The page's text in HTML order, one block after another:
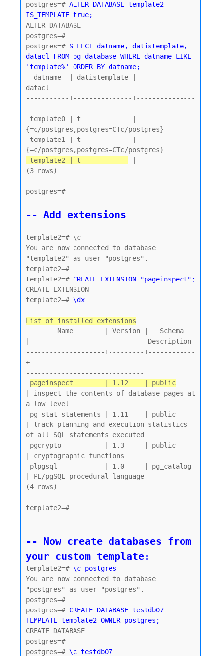
postgres=# ALTER DATABASE template2
IS_TEMPLATE true;
ALTER DATABASE
postgres=#
postgres=# SELECT datname, datistemplate,
datacl FROM pg_database WHERE datname LIKE
'template%' ORDER BY datname;
datacl
-----------+---------------+---------------
----------------------
{=c/postgres,postgres=CTc/postgres}
template2 | t
(3 rows)
postgres=#
-- Add extensions
template2=# \c
You are now connected to database
"template2" as user "postgres".
template2=#
template2=# CREATE EXTENSION "pageinspect";
CREATE EXTENSION
template2=# \dx
List of installed extensions
|                              Description
--------------------+---------+------------
+------------------------------------------
------------------------------
pageinspect        | 1.12    | public
| inspect the contents of database pages at
a low level
| track planning and execution statistics
of all SQL statements executed
| cryptographic functions
| PL/pgSQL procedural language
(4 rows)
template2=#
-- Now create databases from
your custom template:
template2=# \c postgres
You are now connected to database
"postgres" as user "postgres".
postgres=#
postgres=# CREATE DATABASE testdb07
TEMPLATE template2 OWNER postgres;
CREATE DATABASE
postgres=#
postgres=# \c testdb07